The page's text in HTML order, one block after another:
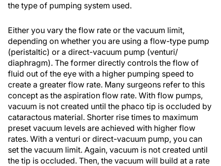
the type of pumping system used.
Either you vary the flow rate or the vacuum limit,
depending on whether you are using a flow-type pump
(peristaltic) or a direct-vacuum pump (venturi/
diaphragm). The former directly controls the flow of
fluid out of the eye with a higher pumping speed to
create a greater flow rate. Many surgeons refer to this
concept as the aspiration flow rate. With flow pumps,
vacuum is not created until the phaco tip is occluded by
cataractous material. Shorter rise times to maximum
preset vacuum levels are achieved with higher flow
rates. With a venturi or direct-vacuum pump, you can
set the vacuum limit. Again, vacuum is not created until
the tip is occluded. Then, the vacuum will build at a rate